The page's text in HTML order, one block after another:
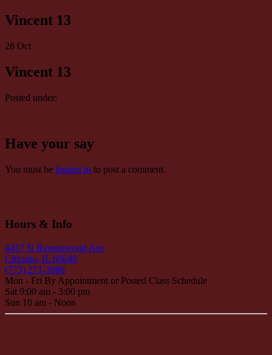
Vincent 13
28 Oct
Vincent 13
Posted under:
Have your say
You must be logged in to post a comment.
Hours & Info
4437 N Ravenswood Ave
Chicago, IL 60640
(773) 271-3988
Mon - Fri By Appointment or Posted Class Schedule
Sat 9:00 am - 3:00 pm
Sun 10 am - Noon